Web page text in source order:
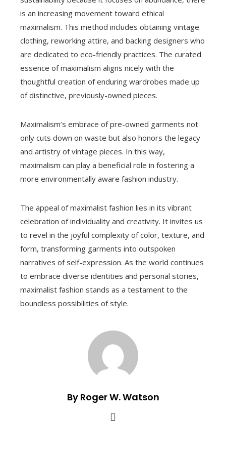
is an increasing movement toward ethical
maximalism. This method includes obtaining vintage
clothing, reworking attire, and backing designers who
are dedicated to eco-friendly practices. The curated
essence of maximalism aligns nicely with the
thoughtful creation of enduring wardrobes made up
of distinctive, previously-owned pieces.
Maximalism’s embrace of pre-owned garments not
only cuts down on waste but also honors the legacy
and artistry of vintage pieces. In this way,
maximalism can play a beneficial role in fostering a
more environmentally aware fashion industry.
The appeal of maximalist fashion lies in its vibrant
celebration of individuality and creativity. It invites us
to revel in the joyful complexity of color, texture, and
form, transforming garments into outspoken
narratives of self-expression. As the world continues
to embrace diverse identities and personal stories,
maximalist fashion stands as a testament to the
boundless possibilities of style.
By Roger W. Watson